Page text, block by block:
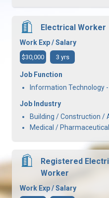
Electrical Worker
Work Exp / Salary
$30,000 3 yrs
Job Function
Information Technology
Job Industry
Building / Construction /
Medical / Pharmaceutical
Registered
Worker
Work Exp / Salary